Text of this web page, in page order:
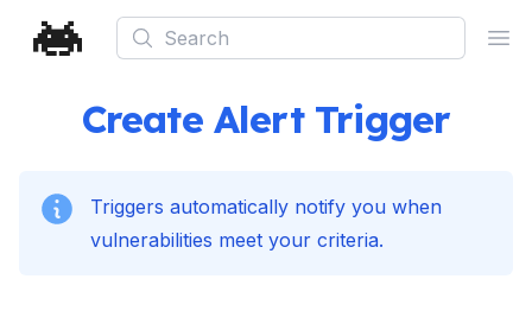
Search
Create Alert Trigger
Triggers automatically notify you when
vulnerabilities meet your criteria.